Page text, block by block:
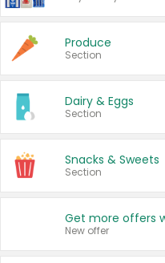
Produce
Section
Dairy & Eggs
Section
Snacks & Sweets
Section
New offer